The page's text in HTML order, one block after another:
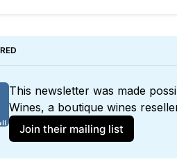
This newsletter was made
Wines
Join their mailing list